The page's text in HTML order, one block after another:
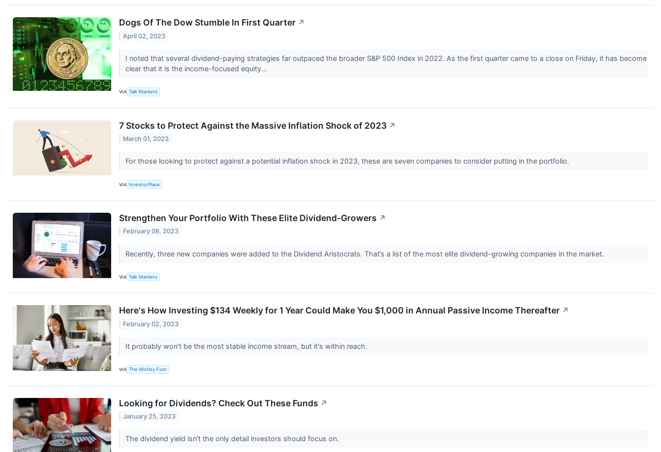
Dogs Of The Dow Stumble In First Quarter ↗
April 02, 2023
I noted that several dividend-paying strategies far outpaced the broader S&P 500 Index in 2022. As the first quarter came to a close on Friday, it has become
clear that it is the income-focused equity...
VIA Talk Markets
7 Stocks to Protect Against the Massive Inflation Shock of 2023 ↗
March 01, 2023
For those looking to protect against a potential inflation shock in 2023, these are seven companies to consider putting in the portfolio.
VIA InvestorPlace
Strengthen Your Portfolio With These Elite Dividend-Growers ↗
February 08, 2023
Recently, three new companies were added to the Dividend Aristocrats. That’s a list of the most elite dividend-growing companies in the market.
VIA Talk Markets
Here's How Investing $134 Weekly for 1 Year Could Make You $1,000 in Annual Passive Income Thereafter ↗
February 02, 2023
It probably won't be the most stable income stream, but it's within reach.
VIA The Motley Fool
Looking for Dividends? Check Out These Funds ↗
January 25, 2023
The dividend yield isn't the only detail investors should focus on.